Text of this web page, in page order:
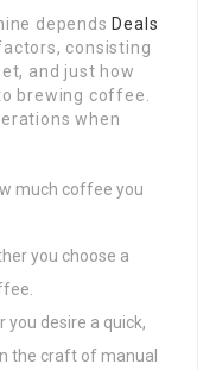
depends Deals
consisting
and just how
brewing coffee.
when
much coffee you
you choose a
you desire a quick,
the craft of manual